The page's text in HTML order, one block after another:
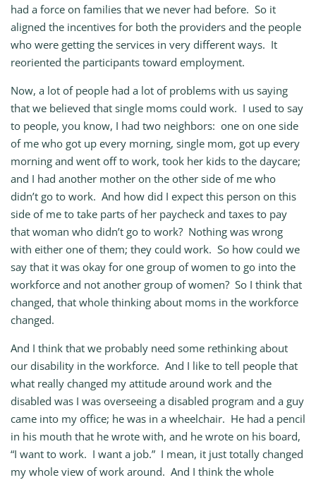
had a force on families that we never had before. So it
aligned the incentives for both the providers and the people
who were getting the services in very different ways. It
reoriented the participants toward employment.
Now, a lot of people had a lot of problems with us saying
that we believed that single moms could work. I used to say
to people, you know, I had two neighbors: one on one side
of me who got up every morning, single mom, got up every
morning and went off to work, took her kids to the daycare;
and I had another mother on the other side of me who
didn’t go to work. And how did I expect this person on this
side of me to take parts of her paycheck and taxes to pay
that woman who didn’t go to work? Nothing was wrong
with either one of them; they could work. So how could we
say that it was okay for one group of women to go into the
workforce and not another group of women? So I think that
changed, that whole thinking about moms in the workforce
changed.
And I think that we probably need some rethinking about
our disability in the workforce. And I like to tell people that
what really changed my attitude around work and the
disabled was I was overseeing a disabled program and a guy
came into my office; he was in a wheelchair. He had a pencil
in his mouth that he wrote with, and he wrote on his board,
“I want to work. I want a job.” I mean, it just totally changed
my whole view of work around. And I think the whole